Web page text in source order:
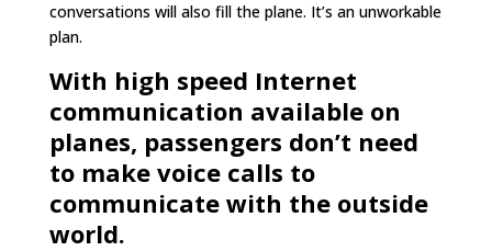
conversations will also fill the plane. It’s an unworkable
plan.
With high speed Internet
communication available on
planes, passengers don’t need
to make voice calls to
communicate with the outside
world.